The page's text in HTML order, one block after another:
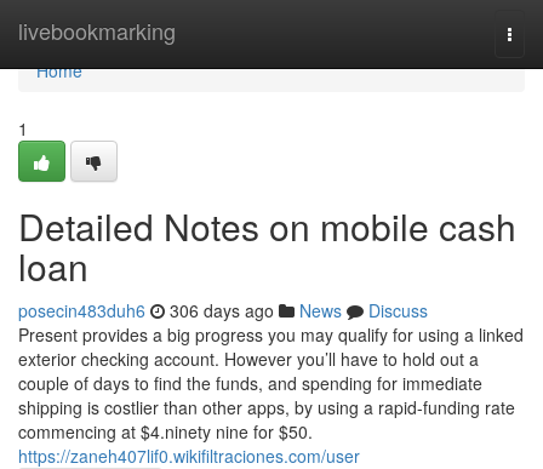
livebookmarking
Home
Home
1
Detailed Notes on mobile cash
loan
posecin483duh6 306 days ago News
Discuss
Present provides a big progress you may qualify for using a linked
exterior checking account. However you’ll have to hold out a
couple of days to find the funds, and spending for immediate
shipping is costlier than other apps, by using a rapid-funding rate
commencing at $4.ninety nine for $50.
https://zaneh407lif0.wikifiltraciones.com/user